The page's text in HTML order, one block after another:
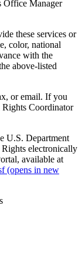
Office Manager
these services or
color, national
with the
above-listed
or email. If you
Rights Coordinator
U.S. Department
electronically
available at
(opens in new